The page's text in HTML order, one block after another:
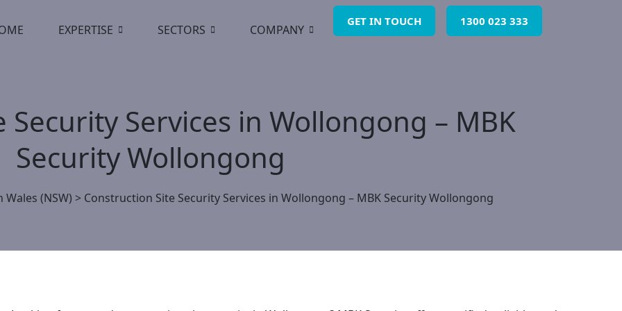
EXPERTISE SECTORS COMPANY
GET IN TOUCH 1300 023 333
Services in Wollongong – MBK
Security Wollongong
Wales (NSW) > Construction Site Security Services in Wollongong – MBK Security Wollongong